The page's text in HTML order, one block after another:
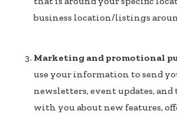
business location/listings
Marketing and promotional
use your information to send
newsletters, event updates,
with you about new features,